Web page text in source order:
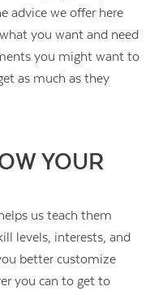
advice we offer here
you want and need
you might want to
as much as they
YOUR
us teach them
levels, interests, and
better customize
you can to get to